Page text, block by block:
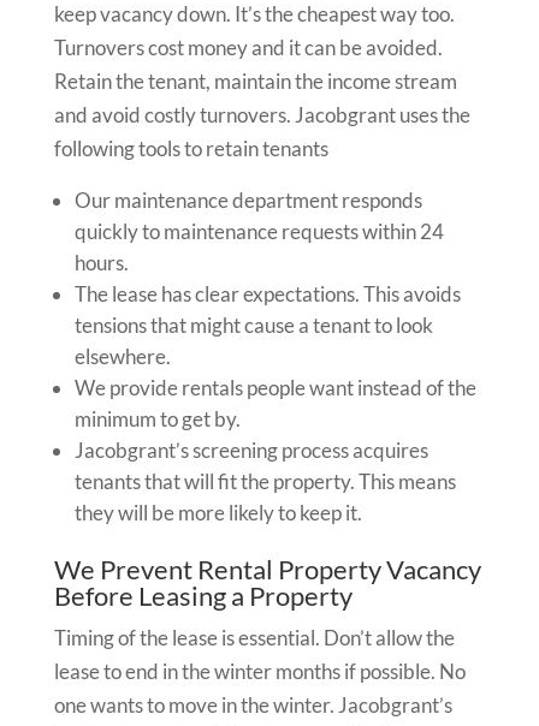
keep vacancy down. It’s the cheapest way too.
Turnovers cost money and it can be avoided.
Retain the tenant, maintain the income stream
and avoid costly turnovers. Jacobgrant uses the
following tools to retain tenants
Our maintenance department responds
quickly to maintenance requests within 24
hours.
The lease has clear expectations. This avoids
tensions that might cause a tenant to look
elsewhere.
We provide rentals people want instead of the
minimum to get by.
Jacobgrant’s screening process acquires
tenants that will fit the property. This means
they will be more likely to keep it.
We Prevent Rental Property Vacancy
Before Leasing a Property
Timing of the lease is essential. Don’t allow the
lease to end in the winter months if possible. No
one wants to move in the winter. Jacobgrant’s